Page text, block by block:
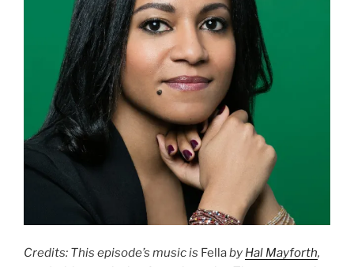
Credits: This episode’s music is Fellaby Hal Mayforth,